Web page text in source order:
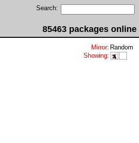
Search:
85463 packages online
Mirror: Random
Showing: